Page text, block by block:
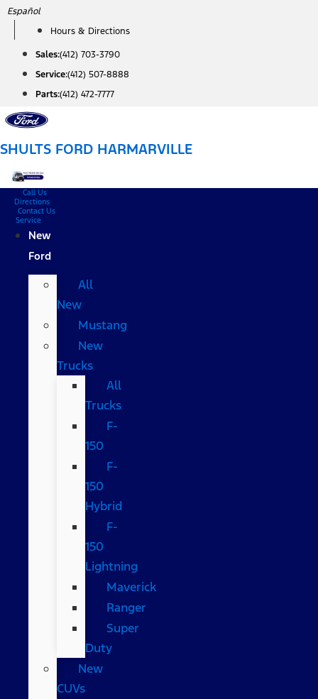
Skip
content
Español
Hours & Directions
Sales:(412) 703-3790
Service:(412) 507-8888
Parts:(412) 472-7777
SHULTS FORD HARMARVILLE
Call Us
Directions
Contact Us
Service
New
Ford
All
New
Mustang
New
Trucks
All
Trucks
F-
150
F-
150
Hybrid
F-
150
Lightning
Maverick
Ranger
Super
Duty
New
CUVs